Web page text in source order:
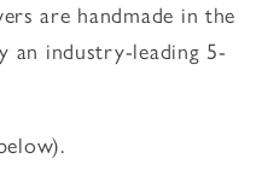
are handmade in the
an industry-leading 5-